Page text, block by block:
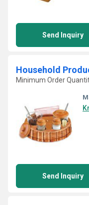
Send Inquiry
Household
Minimum Order
Send Inquiry